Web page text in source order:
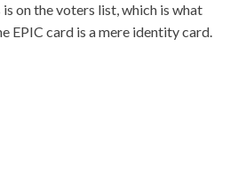
on the voters list, which is what
EPIC card is a mere identity card.